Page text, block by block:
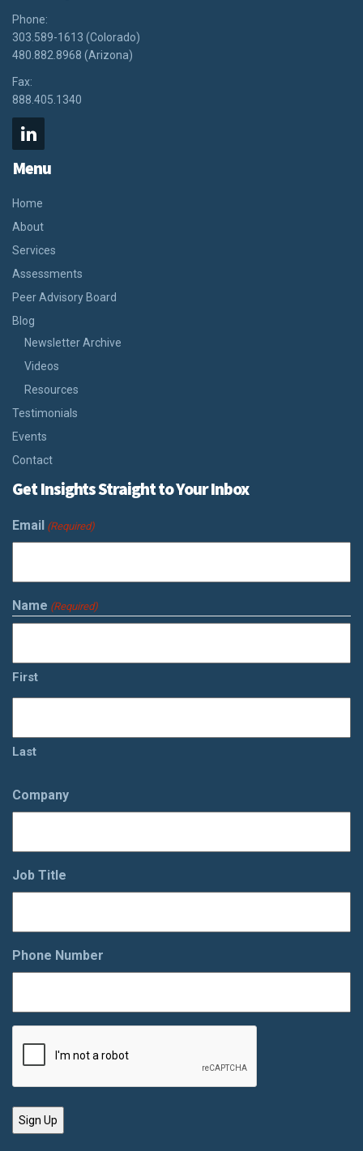
Phone:
303.589-1613 (Colorado)
480.882.8968 (Arizona)
Fax:
888.405.1340
Menu
Home
About
Services
Assessments
Peer Advisory Board
Blog
Newsletter Archive
Videos
Resources
Testimonials
Events
Contact
Get Insights Straight to Your Inbox
Email (Required)
Name (Required)
First
Last
Company
Job Title
Phone Number